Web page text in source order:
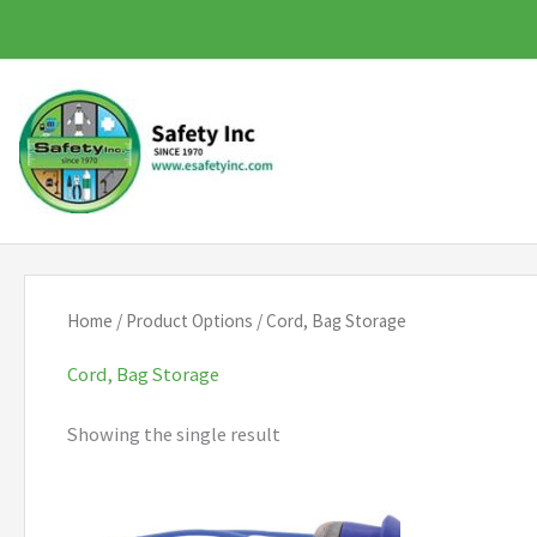
to
content
Home / Product Options / Cord, Bag Storage
Cord, Bag Storage
Showing the single result